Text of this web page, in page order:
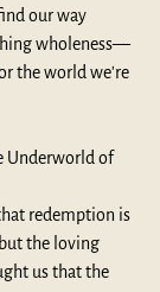
our way
wholeness—
the world we're
Underworld of
redemption is
the loving
us that the